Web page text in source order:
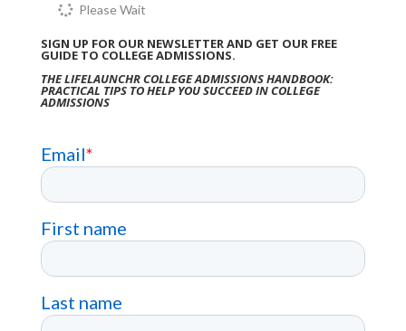
Please Wait
SIGN UP FOR OUR NEWSLETTER AND GET OUR FREE
GUIDE TO COLLEGE ADMISSIONS.
THE LIFELAUNCHR COLLEGE ADMISSIONS HANDBOOK:
PRACTICAL TIPS TO HELP YOU SUCCEED IN COLLEGE
ADMISSIONS